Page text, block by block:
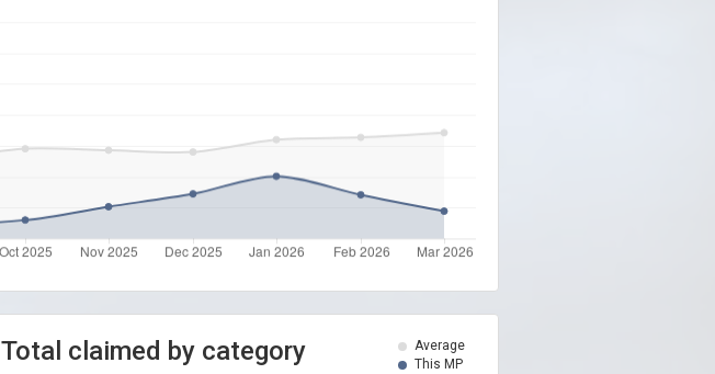
Average
This MP
Total claimed by category